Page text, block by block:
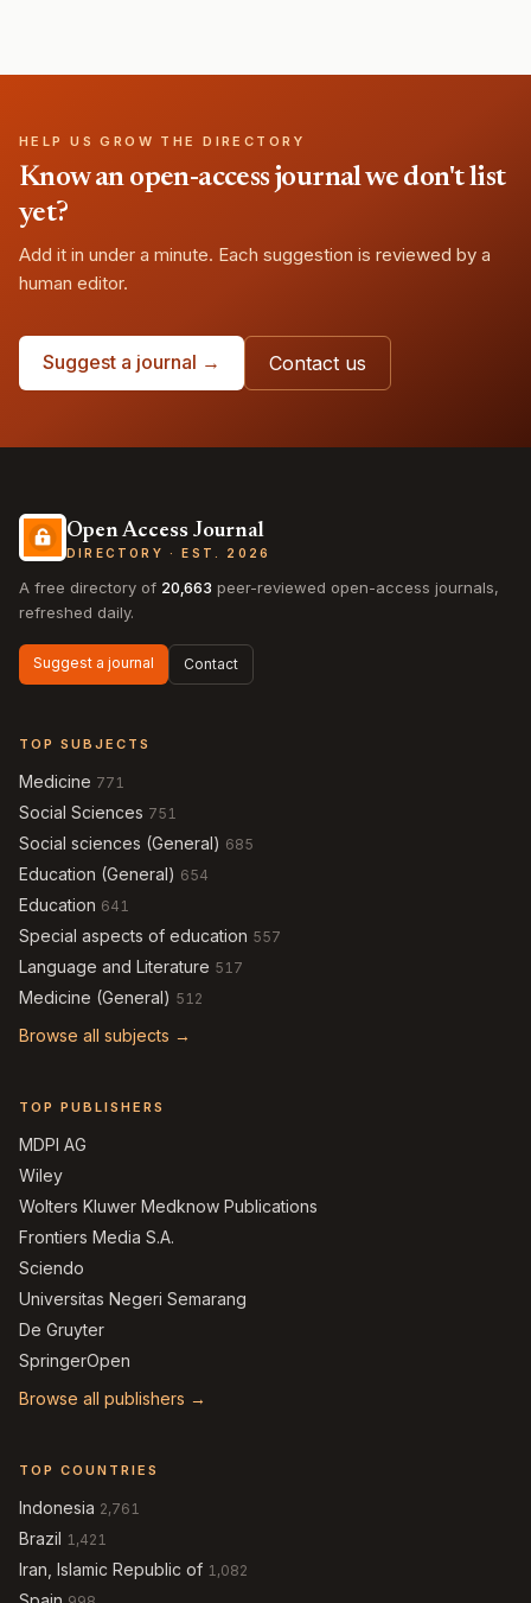
HELP US GROW THE DIRECTORY
Know an open-access journal we don't list
yet?
Add it in under a minute. Each suggestion is reviewed by a
human editor.
Suggest a journal → Contact us
Open Access Journal
DIRECTORY · EST. 2026
A free directory of 20,663 peer-reviewed open-access journals,
refreshed daily.
Suggest a journal Contact
TOP SUBJECTS
Medicine 771
Social Sciences 751
Social sciences (General) 685
Education (General) 654
Education 641
Special aspects of education 557
Language and Literature 517
Medicine (General) 512
Browse all subjects →
TOP PUBLISHERS
MDPI AG
Wiley
Wolters Kluwer Medknow Publications
Frontiers Media S.A.
Sciendo
Universitas Negeri Semarang
De Gruyter
SpringerOpen
Browse all publishers →
TOP COUNTRIES
Indonesia 2,761
Brazil 1,421
Iran, Islamic Republic of 1,082